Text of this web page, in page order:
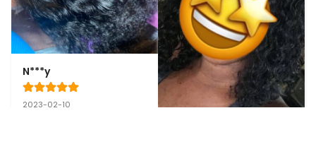
N***y
2023-02-10